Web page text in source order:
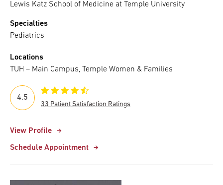
Lewis Katz School of Medicine at Temple University
Specialties
Pediatrics
Locations
TUH – Main Campus, Temple Women & Families
View Profile
Schedule Appointment
4.5
33 Patient Satisfaction Ratings